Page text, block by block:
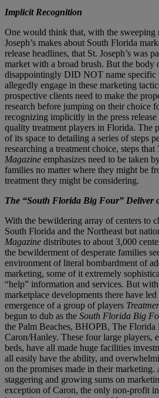
Implicit Recognition
One would think that, with the sweeping
Joseph’s makes about South Florida
release headlines, that St. Joseph’s was
market with a broad brush. But the body
disappointingly DID NOT name specific
allegedly engage in these marketing
prospective clients need to make the
research before jumping on their choice
recognizing implicitly in the press release
quality treatment players in Florida. The
of its space to detailing a series of steps
researching a treatment choice, steps that
Magazine emphasizes need to be taken
families no matter where they might be
treatment they might be considering.
The “South Florida Big Four” Deliver
With the bewildering array of centers to
South Florida and the Northeast but
Magazine distributes to about 3,000
the bewilderment of desperate families
environment of literal bombardment of
marketing, some of it extremely
“help” information and services. But
marketplace developments there have
emergence of a group of players
begun to dub as the South Florida Big
the Palm Beaches, BHOPB, The Florida
Caron/Hanley. These four large players,
beds, have all made huge facilities
all easily have the ability, and
on the promises made in their marketing.
staggering and growing sums on
exception of Caron, the only non-profit